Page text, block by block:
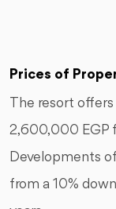
Prices of
The resort
2,600,000 EGP
Developments
from a 10%